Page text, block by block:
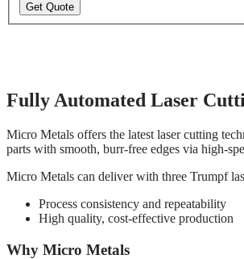
Get Quote
Fully Automated Laser
Micro Metals offers the latest laser cutting
parts with smooth, burr-free edges via high-
Micro Metals can deliver with three Trumpf
Process consistency and repeatability
High quality, cost-effective production
Why Micro Metals